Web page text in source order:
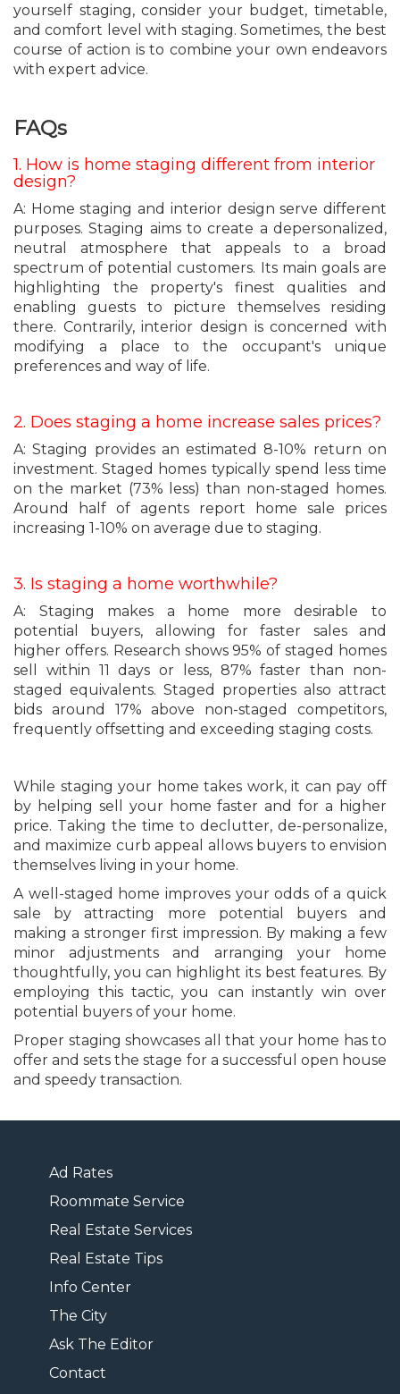
yourself staging, consider your budget, timetable,
and comfort level with staging. Sometimes, the best
course of action is to combine your own endeavors
with expert advice.
FAQs
1. How is home staging different from interior
design?
A: Home staging and interior design serve different
purposes. Staging aims to create a depersonalized,
neutral atmosphere that appeals to a broad
spectrum of potential customers. Its main goals are
highlighting the property's finest qualities and
enabling guests to picture themselves residing
there. Contrarily, interior design is concerned with
modifying a place to the occupant's unique
preferences and way of life.
2. Does staging a home increase sales prices?
A: Staging provides an estimated 8-10% return on
investment. Staged homes typically spend less time
on the market (73% less) than non-staged homes.
Around half of agents report home sale prices
increasing 1-10% on average due to staging.
3. Is staging a home worthwhile?
A: Staging makes a home more desirable to
potential buyers, allowing for faster sales and
higher offers. Research shows 95% of staged homes
sell within 11 days or less, 87% faster than non-
staged equivalents. Staged properties also attract
bids around 17% above non-staged competitors,
frequently offsetting and exceeding staging costs.
While staging your home takes work, it can pay off
by helping sell your home faster and for a higher
price. Taking the time to declutter, de-personalize,
and maximize curb appeal allows buyers to envision
themselves living in your home.
A well-staged home improves your odds of a quick
sale by attracting more potential buyers and
making a stronger first impression. By making a few
minor adjustments and arranging your home
thoughtfully, you can highlight its best features. By
employing this tactic, you can instantly win over
potential buyers of your home.
Proper staging showcases all that your home has to
offer and sets the stage for a successful open house
and speedy transaction.
Ad Rates
Roommate Service
Real Estate Services
Real Estate Tips
Info Center
The City
Ask The Editor
Contact